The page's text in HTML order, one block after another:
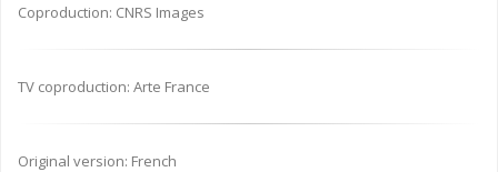
Coproduction: CNRS Images
TV coproduction: Arte France
Original version: French